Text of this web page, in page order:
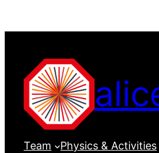
to
Team Physics & Activities